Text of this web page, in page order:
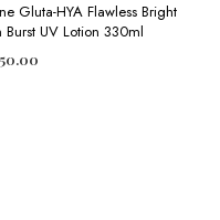
Gluta-HYA Flawless Bright
Burst UV Lotion 330ml